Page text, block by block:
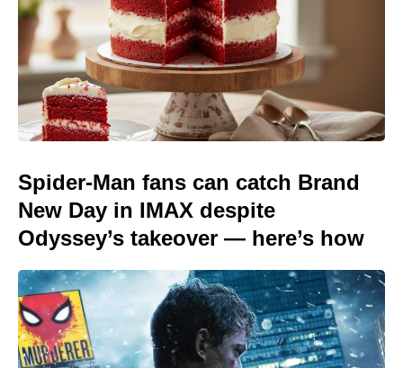
Spider-Man fans can catch Brand
New Day in IMAX despite
Odyssey’s takeover — here’s how